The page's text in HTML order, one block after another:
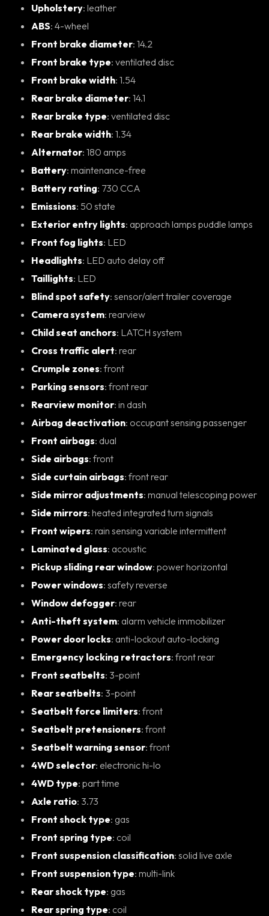
Upholstery : leather
ABS : 4-wheel
Front brake diameter : 14.2
Front brake type : ventilated disc
Front brake width : 1.54
Rear brake diameter : 14.1
Rear brake type : ventilated disc
Rear brake width : 1.34
Alternator : 180 amps
Battery : maintenance-free
Battery rating : 730 CCA
Emissions : 50 state
Exterior entry lights : approach lamps puddle lamps
Front fog lights : LED
Headlights : LED auto delay off
Taillights : LED
Blind spot safety : sensor/alert trailer coverage
Camera system : rearview
Child seat anchors : LATCH system
Cross traffic alert : rear
Crumple zones : front
Parking sensors : front rear
Rearview monitor : in dash
Airbag deactivation : occupant sensing passenger
Front airbags : dual
Side airbags : front
Side curtain airbags : front rear
Side mirror adjustments : manual telescoping power
Side mirrors : heated integrated turn signals
Front wipers : rain sensing variable intermittent
Laminated glass : acoustic
Pickup sliding rear window : power horizontal
Power windows : safety reverse
Window defogger : rear
Anti-theft system : alarm vehicle immobilizer
Power door locks : anti-lockout auto-locking
Emergency locking retractors : front rear
Front seatbelts : 3-point
Rear seatbelts : 3-point
Seatbelt force limiters : front
Seatbelt pretensioners : front
Seatbelt warning sensor : front
4WD selector : electronic hi-lo
4WD type : part time
Axle ratio : 3.73
Front shock type : gas
Front spring type : coil
Front suspension classification : solid live axle
Front suspension type : multi-link
Rear shock type : gas
Rear spring type : coil